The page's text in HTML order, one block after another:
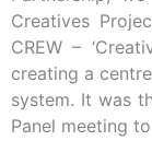
Creatives
CREW –
creating a
system. It was
Panel meeting